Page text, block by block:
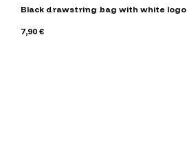
Black drawstring bag with white logo
7,90 €